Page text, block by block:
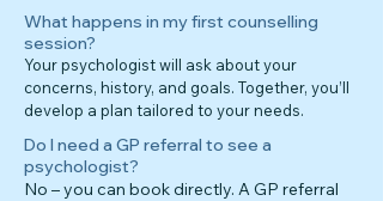
What happens in my first counselling
session?
Your psychologist will ask about your
concerns, history, and goals. Together, you’ll
develop a plan tailored to your needs.
Do I need a GP referral to see a
psychologist?
No – you can book directly. A GP referral